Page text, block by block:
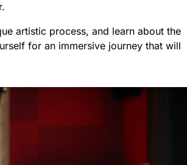
artistic process, and learn about the
for an immersive journey that will